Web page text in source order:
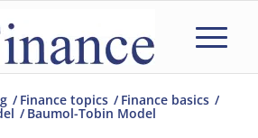
/ Finance topics / Finance basics /
/ Baumol-Tobin Model